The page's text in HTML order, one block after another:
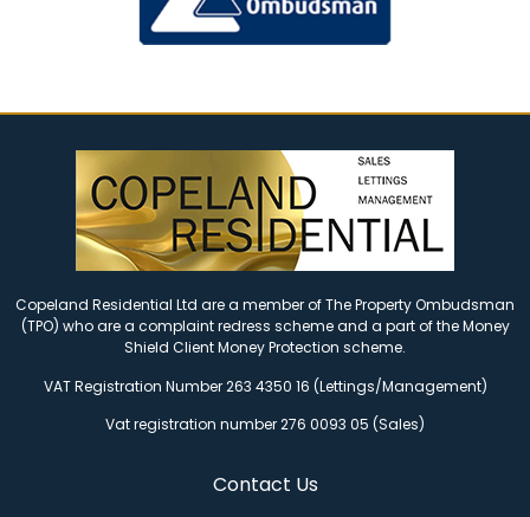
Copeland Residential Ltd are a member of The Property Ombudsman
(TPO) who are a complaint redress scheme and a part of the Money
Shield Client Money Protection scheme.
VAT Registration Number 263 4350 16 (Lettings/Management)
Vat registration number 276 0093 05 (Sales)
Contact Us